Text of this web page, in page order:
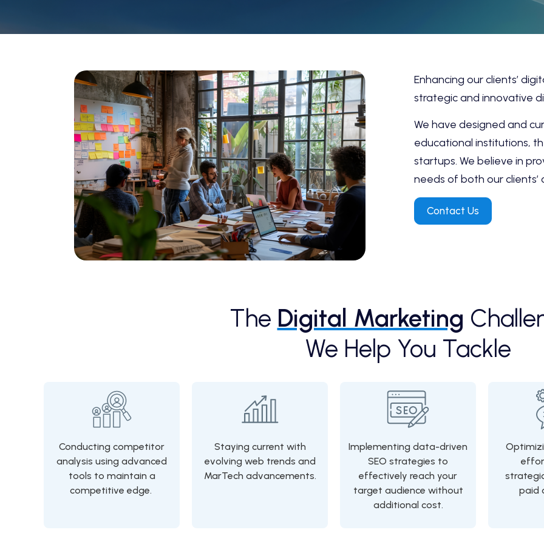
Enhancing our clients’
strategic and innovative
We have designed and
educational institutions,
startups. We believe in
needs of both our clients’
Contact Us
The Digital Marketing
We Help You Tackle
Conducting competitor
analysis using advanced
tools to maintain a
competitive edge.
Staying current with
evolving web trends and
MarTech advancements.
Implementing data-driven
SEO strategies to
effectively reach your
target audience without
additional cost.
paid